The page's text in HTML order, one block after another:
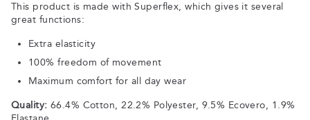
This product is made with Superflex, which gives it several
great functions:
Extra elasticity
100% freedom of movement
Maximum comfort for all day wear
Quality: 66.4% Cotton, 22.2% Polyester, 9.5% Ecovero, 1.9%